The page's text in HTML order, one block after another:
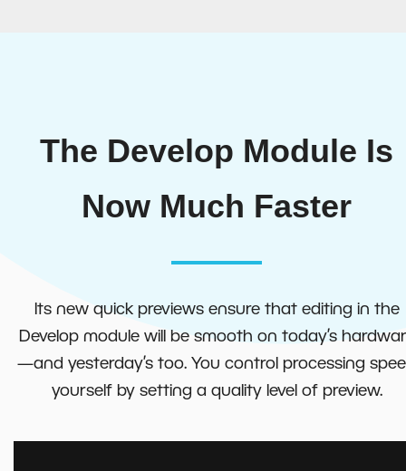
The Develop Module Is
Now Much Faster
Its new quick previews ensure that editing in the
Develop module will be smooth on today’s
—and yesterday’s too. You control processing
yourself by setting a quality level of preview.